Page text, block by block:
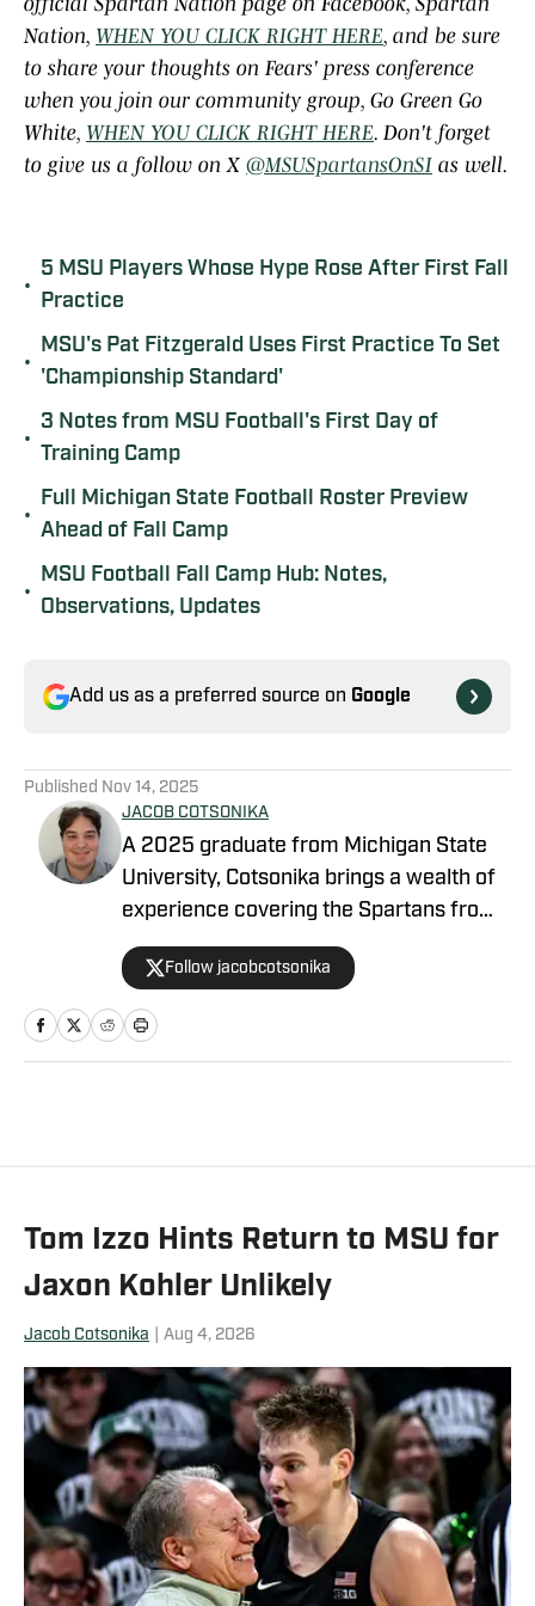
Nation, WHEN YOU CLICK RIGHT HERE, and be sure
to share your thoughts on Fears' press conference
when you join our community group, Go Green Go
White, WHEN YOU CLICK RIGHT HERE. Don't forget
to give us a follow on X @MSUSpartansOnSI as well.
•
5 MSU Players Whose Hype Rose After First Fall
Practice
•
MSU's Pat Fitzgerald Uses First Practice To Set
'Championship Standard'
•
3 Notes from MSU Football's First Day of
Training Camp
•
Full Michigan State Football Roster Preview
Ahead of Fall Camp
•
MSU Football Fall Camp Hub: Notes,
Observations, Updates
Add us as a preferred source on Google
Published Nov 14, 2025
JACOB COTSONIKA
A 2025 graduate from Michigan State
University, Cotsonika brings a wealth of
experience covering the Spartans from
Rivals and On3 to his role as Michigan
State Spartans Beat Writer on SI. At
Michigan State, he was also a member
of the world-renowned Spartan
Follow jacobcotsonika
Tom Izzo Hints Return to MSU for
Jaxon Kohler Unlikely
Jacob Cotsonika Aug 4, 2026